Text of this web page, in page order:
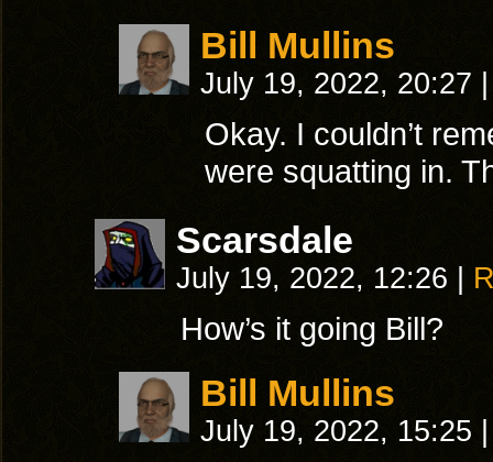
Bill Mullins
July 19, 2022, 20:27
Okay. I couldn’t
were squatting in.
Scarsdale
July 19, 2022, 12:26
How’s it going Bill?
Bill Mullins
July 19, 2022, 15:25